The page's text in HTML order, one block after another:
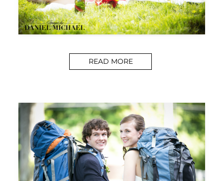
READ MORE